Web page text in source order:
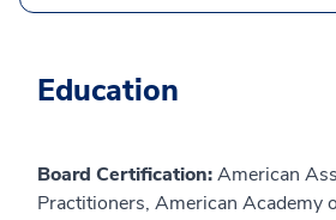
Education
Board Certification:American
Practitioners, American Academy